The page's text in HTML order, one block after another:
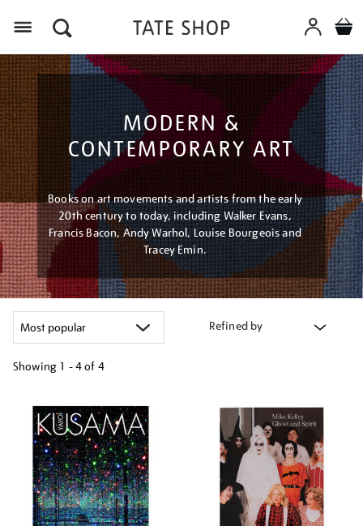
MODERN &
CONTEMPORARY ART
Books on art movements and artists from the early
20th century to today, including Walker Evans,
Francis Bacon, Andy Warhol, Louise Bourgeois and
Tracey Emin.
Refined by
Showing 1 - 4 of 4
your
results